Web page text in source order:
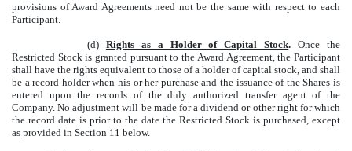
provisions of Award Agreements need not be the same with respect to each
Participant.
(d) Rights as a Holder of Capital Stock. Once the
Restricted Stock is granted pursuant to the Award Agreement, the Participant
shall have the rights equivalent to those of a holder of capital stock, and shall
be a record holder when his or her purchase and the issuance of the Shares is
entered upon the records of the duly authorized transfer agent of the
Company. No adjustment will be made for a dividend or other right for which
the record date is prior to the date the Restricted Stock is purchased, except
as provided in Section 11 below.